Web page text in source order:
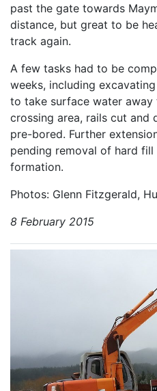
past the gate towards
distance, but great to be
track again.
A few tasks had to be
weeks, including
to take surface water
crossing area, rails cut and
pre-bored. Further
pending removal of hard
formation.
Photos: Glenn Fitzgerald,
8 February 2015